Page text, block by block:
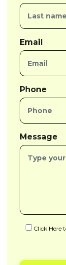
Email
Phone
Message
Click Here